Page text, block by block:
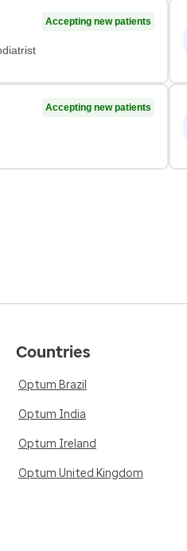
Accepting new patients
Accepting new patients
Countries
Optum Brazil
Optum India
Optum Ireland
Optum United Kingdom